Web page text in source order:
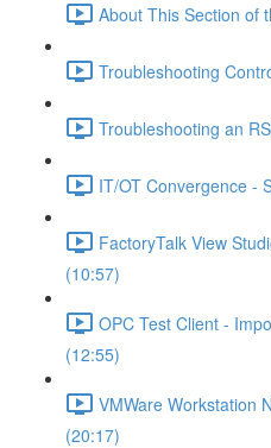
About This Section of
Troubleshooting
Troubleshooting an
IT/OT Convergence -
FactoryTalk View
(10:57)
OPC Test Client -
(12:55)
VMWare Workstation
(20:17)